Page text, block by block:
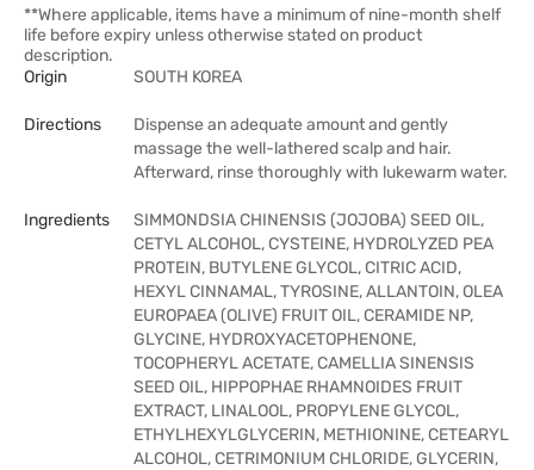
**Where applicable, items have a minimum of nine-month shelf
life before expiry unless otherwise stated on product
description.
Origin
SOUTH KOREA
Directions
Dispense an adequate amount and gently
massage the well-lathered scalp and hair.
Afterward, rinse thoroughly with lukewarm water.
Ingredients
SIMMONDSIA CHINENSIS (JOJOBA) SEED OIL,
CETYL ALCOHOL, CYSTEINE, HYDROLYZED PEA
PROTEIN, BUTYLENE GLYCOL, CITRIC ACID,
HEXYL CINNAMAL, TYROSINE, ALLANTOIN, OLEA
EUROPAEA (OLIVE) FRUIT OIL, CERAMIDE NP,
GLYCINE, HYDROXYACETOPHENONE,
TOCOPHERYL ACETATE, CAMELLIA SINENSIS
SEED OIL, HIPPOPHAE RHAMNOIDES FRUIT
EXTRACT, LINALOOL, PROPYLENE GLYCOL,
ETHYLHEXYLGLYCERIN, METHIONINE, CETEARYL
ALCOHOL, CETRIMONIUM CHLORIDE, GLYCERIN,